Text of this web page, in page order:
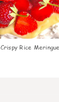
Crispy Rice